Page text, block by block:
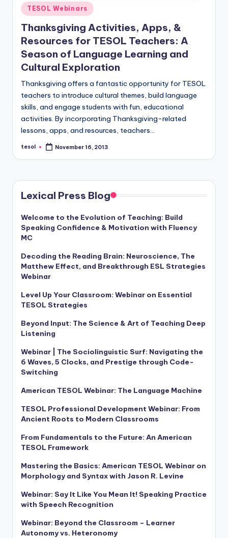
e'
s
L
e
xi
c
a
P
r
s
B
o
g
Posted
in
TESOL Webinars
Thanksgiving Activities, Apps, &
Resources for TESOL Teachers: A
Season of Language Learning and
Cultural Exploration
Thanksgiving offers a fantastic opportunity for TESOL
teachers to introduce cultural themes, build language
skills, and engage students with fun, educational
activities. By incorporating Thanksgiving-related
lessons, apps, and resources, teachers…
Posted
tesol November 16, 2013
Lexical Press Blog
Welcome to the Evolution of Teaching: Build
Speaking Confidence & Motivation with Fluency
MC
Decoding the Reading Brain: Neuroscience, The
Matthew Effect, and Breakthrough ESL Strategies
Webinar
Level Up Your Classroom: Webinar on Essential
TESOL Strategies
Beyond Input: The Science & Art of Teaching Deep
Listening
Webinar | The Sociolinguistic Surf: Navigating the
6 Waves, 5 Clocks, and Prestige through Code-
Switching
American TESOL Webinar: The Language Machine
TESOL Professional Development Webinar: From
Ancient Roots to Modern Classrooms
From Fundamentals to the Future: An American
TESOL Framework
Mastering the Basics: American TESOL Webinar on
Morphology and Syntax with Jason R. Levine
Webinar: Say It Like You Mean It! Speaking Practice
with Speech Recognition
Webinar: Beyond the Classroom – Learner
Autonomy vs. Heteronomy